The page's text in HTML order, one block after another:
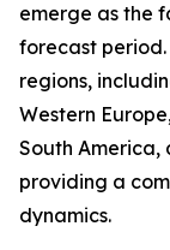
emerge as the
forecast
regions,
Western
South America,
providing a
dynamics.